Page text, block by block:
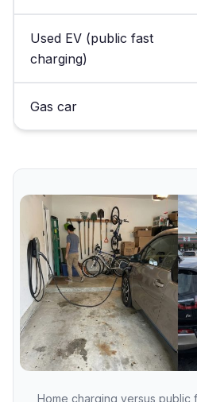
Used EV (public fast
charging)
Gas car
Home charging versus public